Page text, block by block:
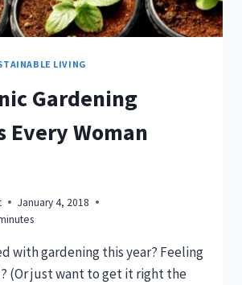
LIVING
Gardening
Every Woman
January 4, 2018
with gardening this year? Feeling
(Or just want to get it right the